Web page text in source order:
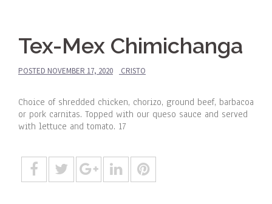
Tex-Mex Chimichanga
POSTED NOVEMBER 17, 2020 CRISTO
Choice of shredded chicken, chorizo, ground beef, barbacoa
or pork carnitas. Topped with our queso sauce and served
with lettuce and tomato. 17